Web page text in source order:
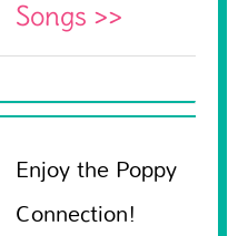
Songs >>
Enjoy the Poppy
Connection!